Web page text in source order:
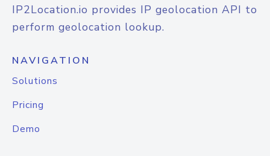
IP2Location.io provides IP geolocation API to
perform geolocation lookup.
NAVIGATION
Solutions
Pricing
Demo